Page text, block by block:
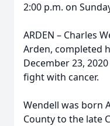
2:00 p.m. on
ARDEN – Charles
Arden, completed
December 23,
fight with cancer.
Wendell was born
County to the late